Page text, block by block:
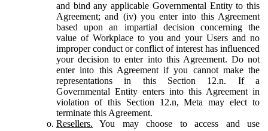
and bind any applicable Governmental Entity to this
Agreement; and (iv) you enter into this Agreement
based upon an impartial decision concerning the
value of Workplace to you and your Users and no
improper conduct or conflict of interest has influenced
your decision to enter into this Agreement. Do not
enter into this Agreement if you cannot make the
representations in this Section 12.n. If a
Governmental Entity enters into this Agreement in
violation of this Section 12.n, Meta may elect to
terminate this Agreement.
Resellers. You may choose to access and use